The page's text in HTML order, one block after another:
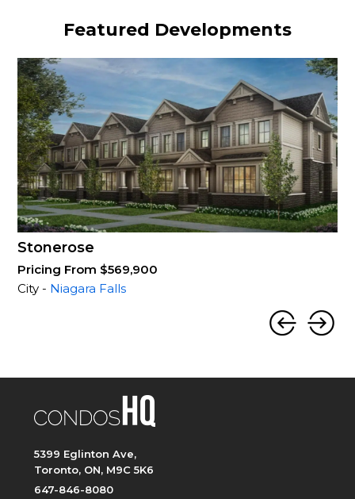
Featured Developments
Stonerose
Pricing From $569,900
City - Niagara Falls
5399 Eglinton Ave,
Toronto, ON, M9C 5K6
647-846-8080